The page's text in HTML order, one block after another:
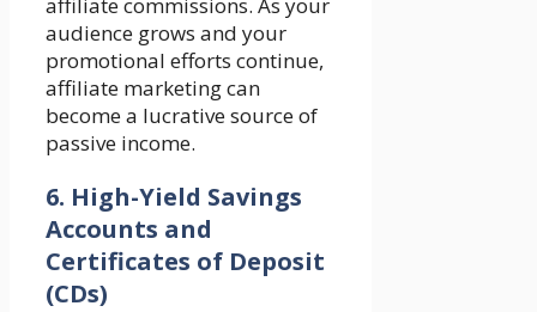
affiliate commissions. As your
audience grows and your
promotional efforts continue,
affiliate marketing can
become a lucrative source of
passive income.
6. High-Yield Savings
Accounts and
Certificates of Deposit
(CDs)